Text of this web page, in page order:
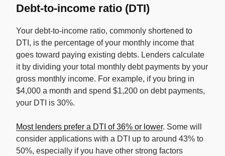
Debt-to-income ratio (DTI)
Your debt-to-income ratio, commonly shortened to
DTI, is the percentage of your monthly income that
goes toward paying existing debts. Lenders calculate
it by dividing your total monthly debt payments by your
gross monthly income. For example, if you bring in
$4,000 a month and spend $1,200 on debt payments,
your DTI is 30%.
Most lenders prefer a DTI of 36% or lower. Some will
consider applications with a DTI up to around 43% to
50%, especially if you have other strong factors